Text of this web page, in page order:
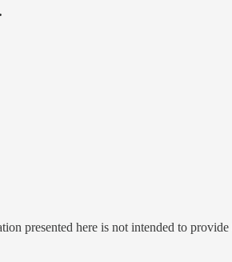
presented here is not intended to